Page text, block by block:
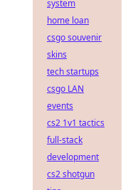
system
home loan
csgo souvenir
skins
tech startups
csgo LAN
events
cs2 1v1 tactics
full-stack
development
cs2 shotgun